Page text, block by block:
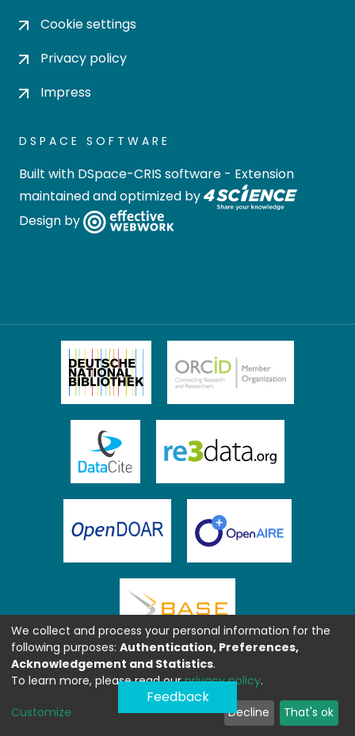
Cookie settings
Privacy policy
Impress
DSPACE SOFTWARE
Built with DSpace-CRIS software - Extension
maintained and optimized by
Design by
Feedback
We collect and process your personal information for the
following purposes: Authentication, Preferences,
Acknowledgement and Statistics.
To learn more, please read ourprivacy policy.
Customize Decline That's ok